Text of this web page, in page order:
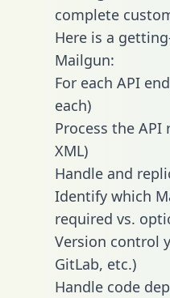
complete
Here is a
Mailgun:
For each API
each)
Process the API
XML)
Handle and
Identify which
required vs.
Version control
GitLab, etc.)
Handle code